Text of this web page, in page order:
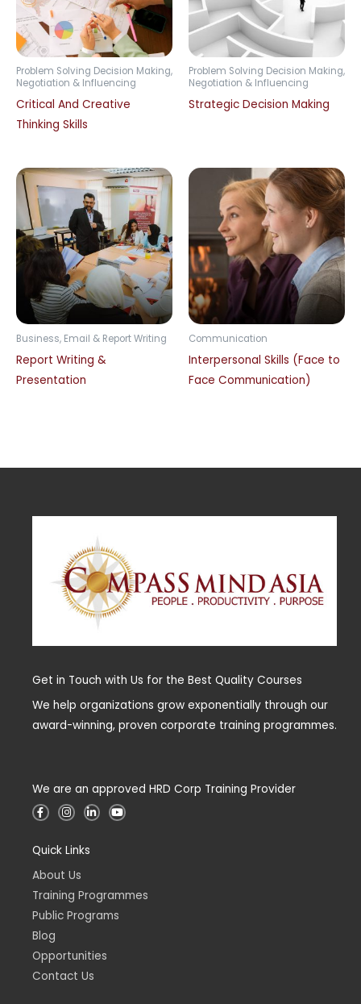
Problem Solving Decision Making,
Negotiation & Influencing
Critical And Creative
Thinking Skills
Problem Solving Decision Making,
Negotiation & Influencing
Strategic Decision Making
Business, Email & Report Writing
Report Writing &
Presentation
Communication
Interpersonal Skills (Face to
Face Communication)
Get in Touch with Us for the Best Quality Courses
We help organizations grow exponentially through our
award-winning, proven corporate training programmes.
We are an approved HRD Corp Training Provider
F
a
b
o
k
-
f
I
n
a
r
a
m
L
i
-
i
n
Y
o
Quick Links
About Us
Training Programmes
Public Programs
Blog
Opportunities
Contact Us